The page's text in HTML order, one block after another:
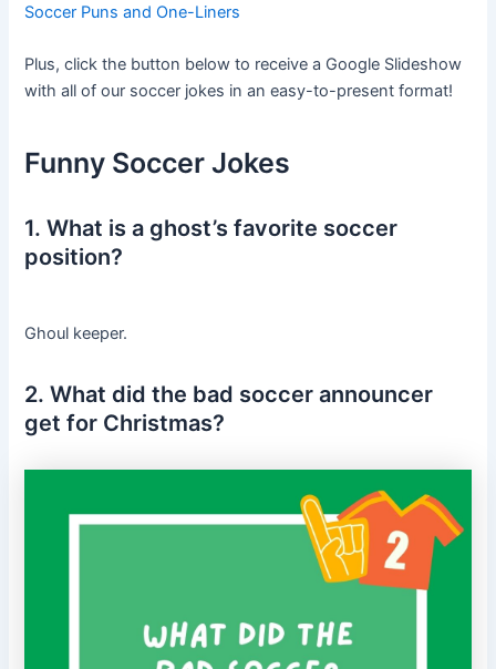
Soccer Puns and One-Liners
Plus, click the button below to receive a Google Slideshow
with all of our soccer jokes in an easy-to-present format!
Funny Soccer Jokes
1. What is a ghost’s favorite soccer
position?
Ghoul keeper.
2. What did the bad soccer announcer
get for Christmas?